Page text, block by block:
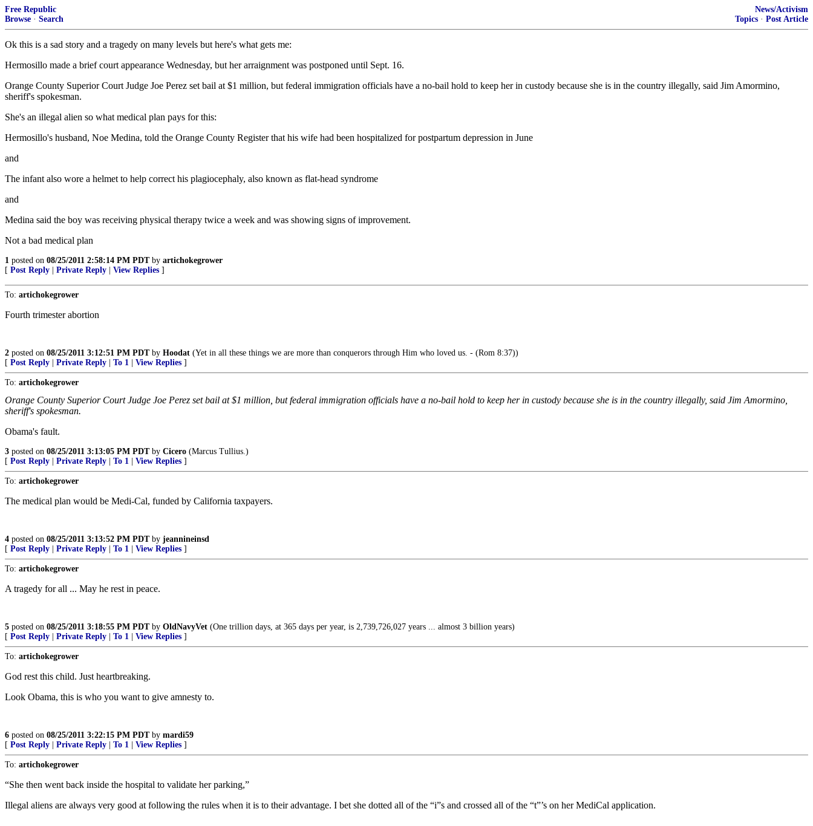
Free Republic
Browse · Search
News/Activism
Topics · Post Article
Ok this is a sad story and a tragedy on many levels but here's what gets me:
Hermosillo made a brief court appearance Wednesday, but her arraignment was postponed until Sept. 16.
Orange County Superior Court Judge Joe Perez set bail at $1 million, but federal immigration officials have a no-bail hold to keep her in custody because she is in the country illegally, said Jim Amormino,
sheriff's spokesman.
She's an illegal alien so what medical plan pays for this:
Hermosillo's husband, Noe Medina, told the Orange County Register that his wife had been hospitalized for postpartum depression in June
and
The infant also wore a helmet to help correct his plagiocephaly, also known as flat-head syndrome
and
Medina said the boy was receiving physical therapy twice a week and was showing signs of improvement.
Not a bad medical plan
1 posted on 08/25/2011 2:58:14 PM PDTby artichokegrower
[ Post Reply Private Reply View Replies ]
To: artichokegrower
Fourth trimester abortion
2 posted on 08/25/2011 3:12:51 PM PDTby Hoodat (Yet in all these things we are more than conquerors through Him who loved us. - (Rom 8:37))
[ Post Reply Private Reply To 1 View Replies ]
To: artichokegrower
Orange County Superior Court Judge Joe Perez set bail at $1 million, but federal immigration officials have a no-bail hold to keep her in custody because she is in the country illegally, said Jim Amormino,
sheriff's spokesman.
Obama's fault.
3 posted on 08/25/2011 3:13:05 PM PDTby Cicero (Marcus Tullius.)
[ Post Reply Private Reply To 1 View Replies ]
To: artichokegrower
The medical plan would be Medi-Cal, funded by California taxpayers.
4 posted on 08/25/2011 3:13:52 PM PDTby jeannineinsd
[ Post Reply Private Reply To 1 View Replies ]
To: artichokegrower
A tragedy for all ... May he rest in peace.
5 posted on 08/25/2011 3:18:55 PM PDTby OldNavyVet (One trillion days, at 365 days per year, is 2,739,726,027 years ... almost 3 billion years)
[ Post Reply Private Reply To 1 View Replies ]
To: artichokegrower
God rest this child. Just heartbreaking.
Look Obama, this is who you want to give amnesty to.
6 posted on 08/25/2011 3:22:15 PM PDTby mardi59
[ Post Reply Private Reply To 1 View Replies ]
To: artichokegrower
“She then went back inside the hospital to validate her parking,”
Illegal aliens are always very good at following the rules when it is to their advantage. I bet she dotted all of the “i”s and crossed all of the “t”’s on her MediCal application.